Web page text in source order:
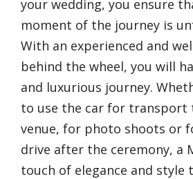
your wedding, you ensure
moment of the journey is
With an experienced and
behind the wheel, you will
and luxurious journey.
to use the car for transport
venue, for photo shoots or
drive after the ceremony, a
touch of elegance and style